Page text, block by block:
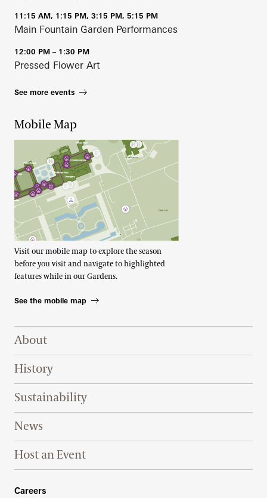
11:15 AM, 1:15 PM, 3:15 PM, 5:15 PM
Main Fountain Garden Performances
12:00 PM – 1:30 PM
Pressed Flower Art
See more events
Mobile Map
Visit our mobile map to explore the season
before you visit and navigate to highlighted
features while in our Gardens.
See the mobile map
Footer Right Top
About
History
Sustainability
News
Host an Event
Footer Right Bottom
Careers